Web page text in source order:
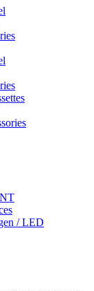
/ LED